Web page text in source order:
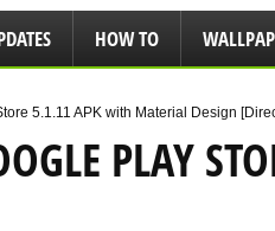
HOW TO
5.1.11 APK with Material Design
PLAY